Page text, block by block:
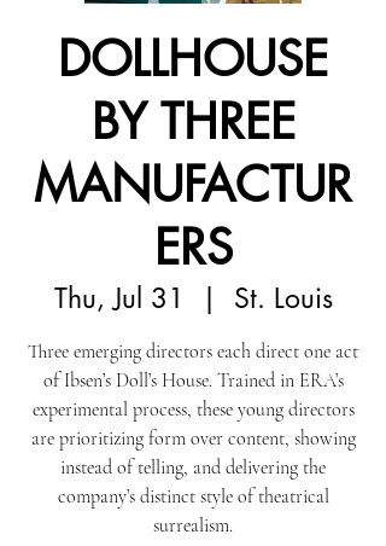
DOLLHOUSE
BY THREE
MANUFACTUR
ERS
Thu, Jul 31
  |
St. Louis
Three emerging directors each direct one act
of Ibsen’s Doll’s House. Trained in ERA’s
experimental process, these young directors
are prioritizing form over content, showing
instead of telling, and delivering the
company’s distinct style of theatrical
surrealism.